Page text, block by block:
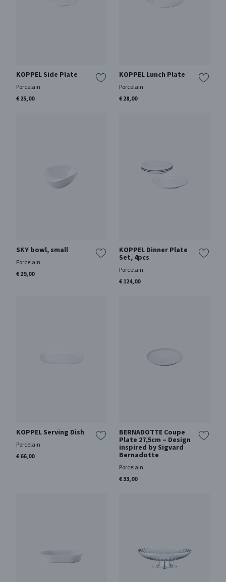
KOPPEL Side Plate
Porcelain
€ 25,00
KOPPEL Lunch Plate
Porcelain
€ 28,00
SKY bowl, small
Porcelain
€ 29,00
KOPPEL Dinner Plate
Set, 4pcs
Porcelain
€ 124,00
KOPPEL Serving Dish
Porcelain
€ 66,00
BERNADOTTE Coupe
Plate 27,5cm – Design
inspired by Sigvard
Bernadotte
Porcelain
€ 33,00